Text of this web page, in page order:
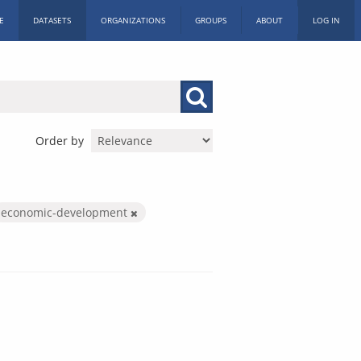
DATASETS ORGANIZATIONS GROUPS ABOUT LOG IN
Order by
economic-development